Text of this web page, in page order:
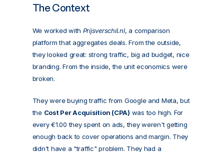
The Context
We worked with Prijsverschil.nl, a comparison
platform that aggregates deals. From the outside,
they looked great: strong traffic, big ad budget, nice
branding. From the inside, the unit economics were
broken.
They were buying traffic from Google and Meta, but
the Cost Per Acquisition (CPA) was too high. For
every €1.00 they spent on ads, they weren't getting
enough back to cover operations and margin. They